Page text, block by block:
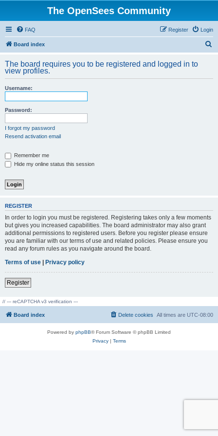
The OpenSees Community
FAQ Login
Register
Board index
r
The board requires you to be registered and logged in to
view profiles.
Username:
Password:
I forgot my password
Resend activation email
Remember me
Hide my online status this session
REGISTER
In order to login you must be registered. Registering takes only a few moments
but gives you increased capabilities. The board administrator may also grant
additional permissions to registered users. Before you register please ensure
you are familiar with our terms of use and related policies. Please ensure you
read any forum rules as you navigate around the board.
Terms of use | Privacy policy
Register
// --- reCAPTCHA v3 verification ---
Board index All times are UTC-08:00
Delete cookies
Powered by phpBB® Forum Software © phpBB Limited
Privacy| Terms